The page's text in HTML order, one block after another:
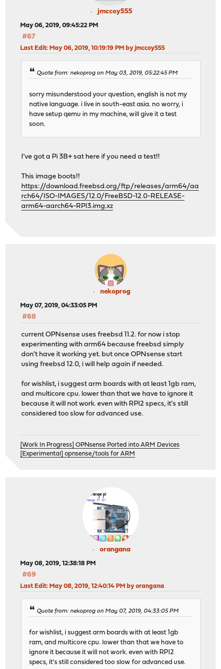
jmccoy555
May 06, 2019, 09:45:22 PM
#67
Last Edit: May 06, 2019, 10:19:19 PM by jmccoy555
Quote from: nekoprog on May 03, 2019, 05:22:45 PM
sorry misunderstood your question, english is not my
native language. i live in south-east asia. no worry, i
have setup qemu in my machine, will give it a test
soon.
I've got a Pi 3B+ sat here if you need a test!!
This image boots!!
https://download.freebsd.org/ftp/releases/arm64/aa
rch64/ISO-IMAGES/12.0/FreeBSD-12.0-RELEASE-
arm64-aarch64-RPI3.img.xz
nekoprog
May 07, 2019, 04:33:05 PM
#68
current OPNsense uses freebsd 11.2. for now i stop
experimenting with arm64 because freebsd simply
don't have it working yet. but once OPNsense start
using freebsd 12.0, i will help again if needed.
for wishlist, i suggest arm boards with at least 1gb ram,
and multicore cpu. lower than that we have to ignore it
because it will not work. even with RPI2 specs, it's still
considered too slow for advanced use.
[Work In Progress] OPNsense Ported into ARM Devices
[Experimental] opnsense/tools for ARM
orangana
May 08, 2019, 12:38:18 PM
#69
Last Edit: May 08, 2019, 12:40:14 PM by orangana
Quote from: nekoprog on May 07, 2019, 04:33:05 PM
for wishlist, i suggest arm boards with at least 1gb
ram, and multicore cpu. lower than that we have to
ignore it because it will not work. even with RPI2
specs, it's still considered too slow for advanced use.